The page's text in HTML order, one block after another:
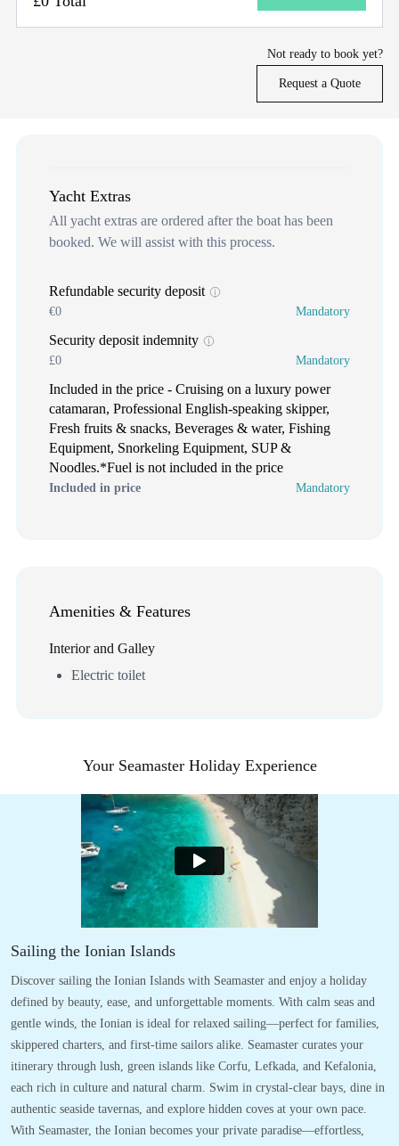
Not ready to book yet?
Request a Quote
Yacht Extras
All yacht extras are ordered after the boat has been
booked. We will assist with this process.
Refundable security deposit
€0 Mandatory
Security deposit indemnity
£0 Mandatory
Included in the price - Cruising on a luxury power
catamaran, Professional English-speaking skipper,
Fresh fruits & snacks, Beverages & water, Fishing
Equipment, Snorkeling Equipment, SUP &
Noodles.*Fuel is not included in the price
Included in price Mandatory
Amenities & Features
Interior and Galley
Electric toilet
Your Seamaster Holiday Experience
Sailing the Ionian Islands
Discover sailing the Ionian Islands with Seamaster and enjoy a holiday
defined by beauty, ease, and unforgettable moments. With calm seas and
gentle winds, the Ionian is ideal for relaxed sailing—perfect for families,
skippered charters, and first-time sailors alike. Seamaster curates your
itinerary through lush, green islands like Corfu, Lefkada, and Kefalonia,
each rich in culture and natural charm. Swim in crystal-clear bays, dine in
authentic seaside tavernas, and explore hidden coves at your own pace.
With Seamaster, the Ionian becomes your private paradise—effortless,